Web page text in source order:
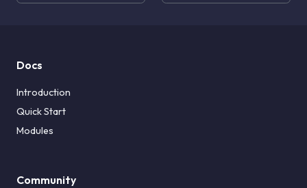
Docs
Introduction
Quick Start
Modules
Community